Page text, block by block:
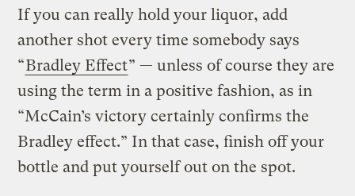
If you can really hold your liquor, add
another shot every time somebody says
“Bradley Effect” — unless of course they are
using the term in a positive fashion, as in
“McCain’s victory certainly confirms the
Bradley effect.” In that case, finish off your
bottle and put yourself out on the spot.